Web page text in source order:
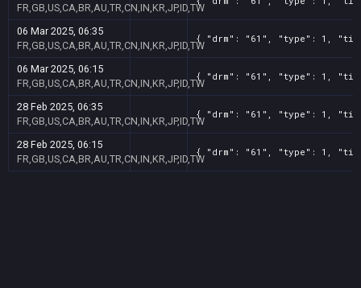
FR,GB,US,CA,BR,AU,TR,CN,IN,KR,JP,ID,TW
06 Mar 2025, 06:35
FR,GB,US,CA,BR,AU,TR,CN,IN,KR,JP,ID,TW
{ "drm": "61", "type": 1,
06 Mar 2025, 06:15
FR,GB,US,CA,BR,AU,TR,CN,IN,KR,JP,ID,TW
{ "drm": "61", "type": 1,
28 Feb 2025, 06:35
FR,GB,US,CA,BR,AU,TR,CN,IN,KR,JP,ID,TW
{ "drm": "61", "type": 1,
28 Feb 2025, 06:15
FR,GB,US,CA,BR,AU,TR,CN,IN,KR,JP,ID,TW
{ "drm": "61", "type": 1,